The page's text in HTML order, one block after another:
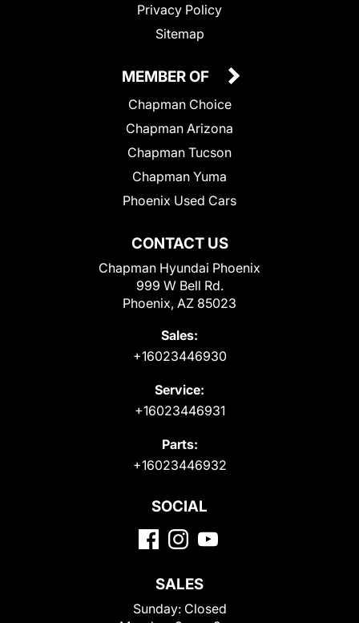
Privacy Policy
Sitemap
CONTACT US
Chapman Hyundai Phoenix
999 W Bell Rd.
Phoenix, AZ 85023
Sales:
+16023446930
Service:
+16023446931
Parts:
+16023446932
MEMBER OF
Chapman Choice
Chapman Arizona
Chapman Tucson
Chapman Yuma
Phoenix Used Cars
SOCIAL
SALES
Sunday: Closed